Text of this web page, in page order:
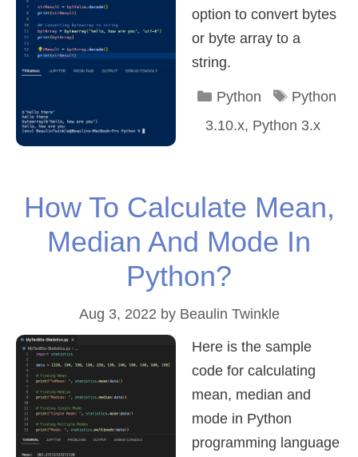
option to convert bytes
or byte array to a
string.
Categories
Python Tags
Python
3.10.x, Python 3.x
How To Calculate Mean,
Median And Mode In
Python?
Aug 3, 2022 by Beaulin Twinkle
Here is the sample
code for calculating
mean, median and
mode in Python
programming language